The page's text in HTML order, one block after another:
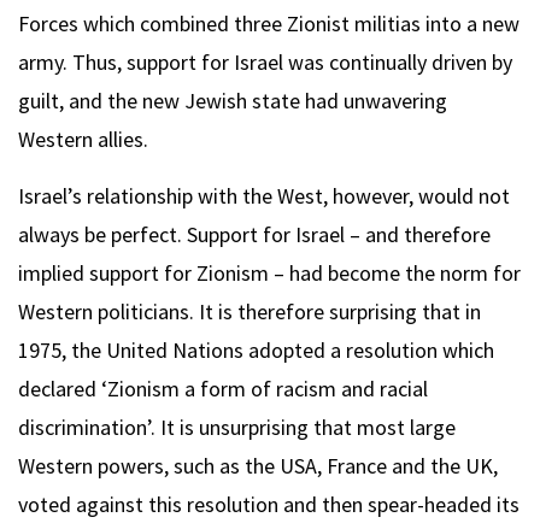
Forces which combined three Zionist militias into a new
army. Thus, support for Israel was continually driven by
guilt, and the new Jewish state had unwavering
Western allies.
Israel’s relationship with the West, however, would not
always be perfect. Support for Israel – and therefore
implied support for Zionism – had become the norm for
Western politicians. It is therefore surprising that in
1975, the United Nations adopted a resolution which
declared ‘Zionism a form of racism and racial
discrimination’. It is unsurprising that most large
Western powers, such as the USA, France and the UK,
voted against this resolution and then spear-headed its